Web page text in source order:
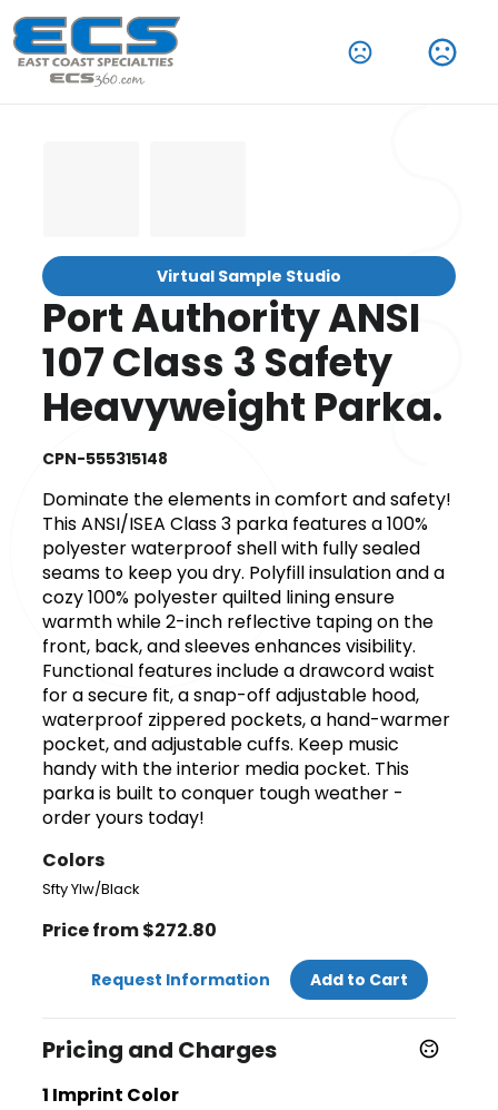
Virtual Sample Studio
Port Authority ANSI
107 Class 3 Safety
Heavyweight Parka.
CPN-555315148
Dominate the elements in comfort and safety!
This ANSI/ISEA Class 3 parka features a 100%
polyester waterproof shell with fully sealed
seams to keep you dry. Polyfill insulation and a
cozy 100% polyester quilted lining ensure
warmth while 2-inch reflective taping on the
front, back, and sleeves enhances visibility.
Functional features include a drawcord waist
for a secure fit, a snap-off adjustable hood,
waterproof zippered pockets, a hand-warmer
pocket, and adjustable cuffs. Keep music
handy with the interior media pocket. This
parka is built to conquer tough weather -
order yours today!
Colors
Sfty Ylw/Black
Price from $272.80
Request Information Add to Cart
Pricing and Charges
1 Imprint Color